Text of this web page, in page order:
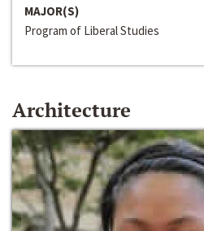
MAJOR(S)
Program of Liberal Studies
Architecture